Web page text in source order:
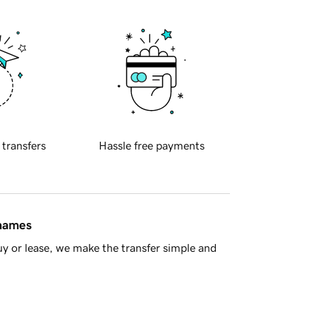
transfers Hassle free payments
or lease, we make the transfer simple and